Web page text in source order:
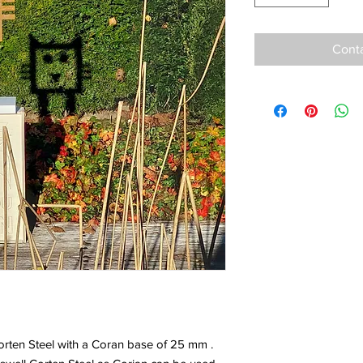
Steel with a Coran base of 25 mm .